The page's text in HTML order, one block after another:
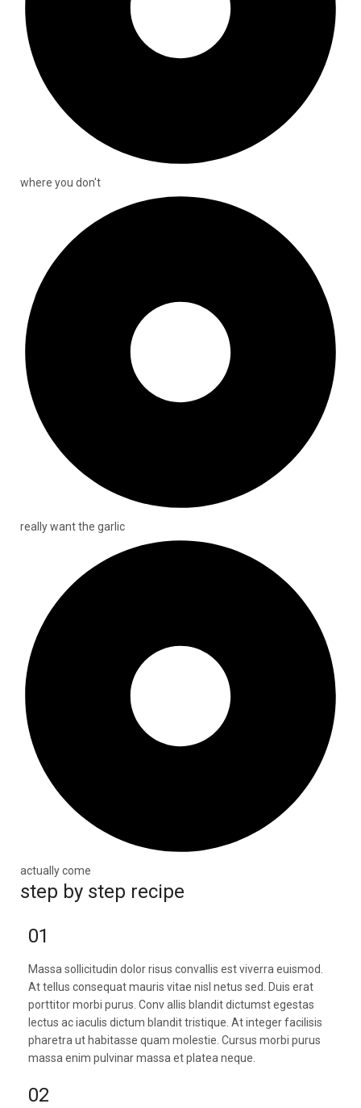
where you don't
really want the garlic
actually come
step by step recipe
01
Massa sollicitudin dolor risus convallis est viverra euismod.
At tellus consequat mauris vitae nisl netus sed. Duis erat
porttitor morbi purus. Conv allis blandit dictumst egestas
lectus ac iaculis dictum blandit tristique. At integer facilisis
pharetra ut habitasse quam molestie. Cursus morbi purus
massa enim pulvinar massa et platea neque.
02